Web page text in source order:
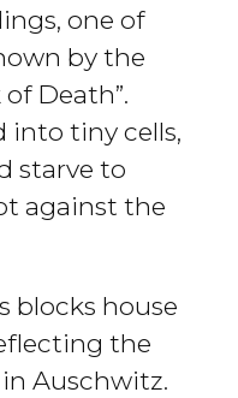
one of
by the
Death”.
into tiny cells,
starve to
against the
blocks house
the
Auschwitz.